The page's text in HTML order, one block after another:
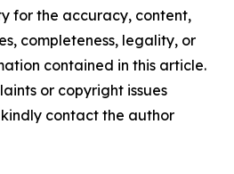
for the accuracy, content,
completeness, legality, or
contained in this article.
or copyright issues
contact the author